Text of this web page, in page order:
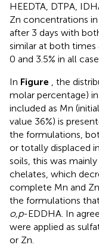
HEEDTA, DTPA,
Zn concentrations
after 3 days with
similar at both
0 and 3.5% in all
In Figure , the
molar percentage)
included as Mn
value 36%) is
the formulations,
or totally displaced
soils, this was
chelates, which
complete Mn and
the formulations
o,p-EDDHA. In
were applied as
or Zn.